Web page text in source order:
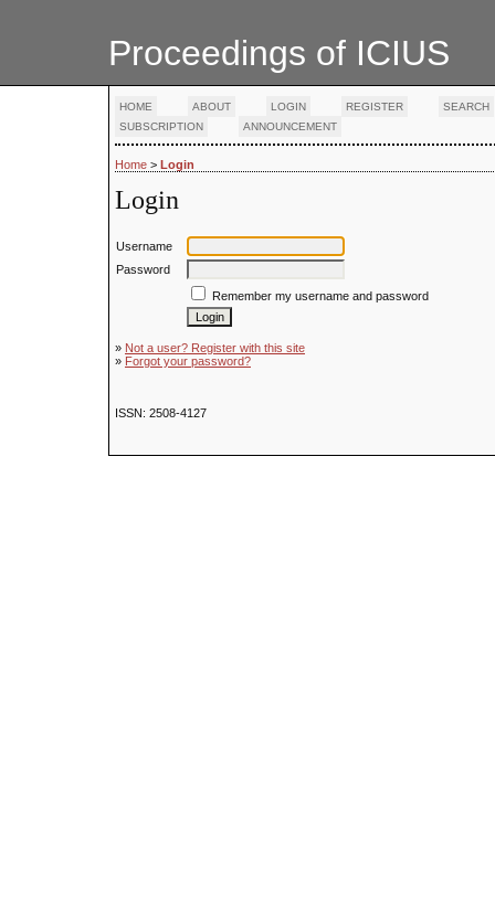
Proceedings of ICIUS
HOME ABOUT LOGIN REGISTER
SEARCH
SUBSCRIPTION
ANNOUNCEMENT
Home > Login
Login
Username
Password
Remember my username and password
» Not a user? Register with this site
» Forgot your password?
ISSN: 2508-4127